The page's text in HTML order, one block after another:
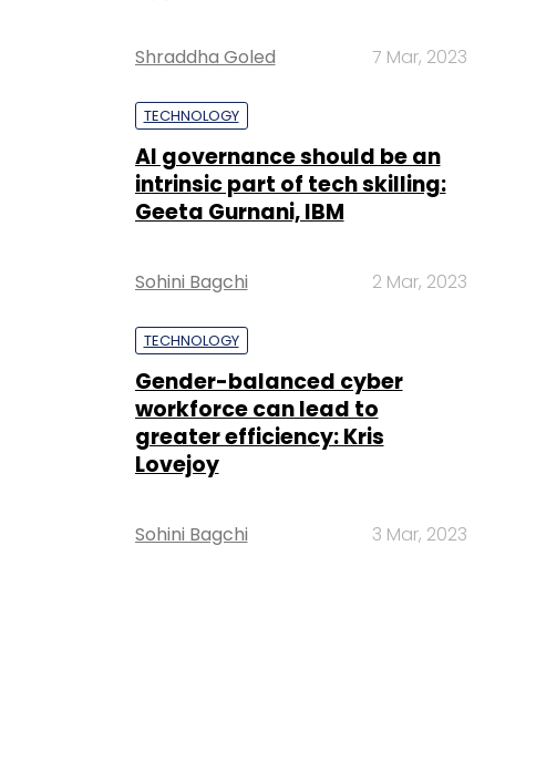
Shraddha Goled 7 Mar, 2023
TECHNOLOGY
AI governance should be an
intrinsic part of tech skilling:
Geeta Gurnani, IBM
Sohini Bagchi 2 Mar, 2023
TECHNOLOGY
Gender-balanced cyber
workforce can lead to
greater efficiency: Kris
Lovejoy
Sohini Bagchi 3 Mar, 2023